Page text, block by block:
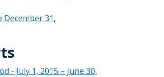
31,
- July 1, 2015 – June 30,